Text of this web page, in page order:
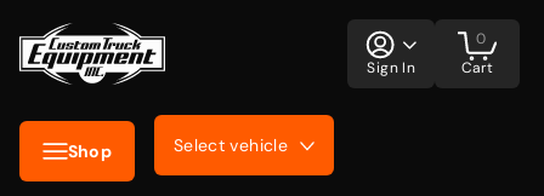
Shop Select vehicle
Sign In Cart
0